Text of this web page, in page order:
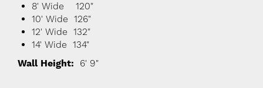
8' Wide 120"
10' Wide 126"
12' Wide 132"
14' Wide 134"
Wall Height: 6' 9"